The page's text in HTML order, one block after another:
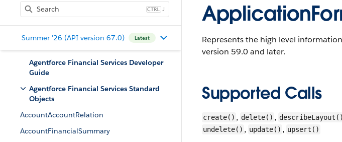
J
Summer '26 (API version 67.0) Latest
Agentforce Financial Services Developer
Guide
Agentforce Financial Services Standard
Objects
AccountAccountRelation
AccountFinancialSummary
Represents the high level
version 59.0 and later.
Supported Calls
create() , delete() , describeLayout()
undelete() , update() , upsert()